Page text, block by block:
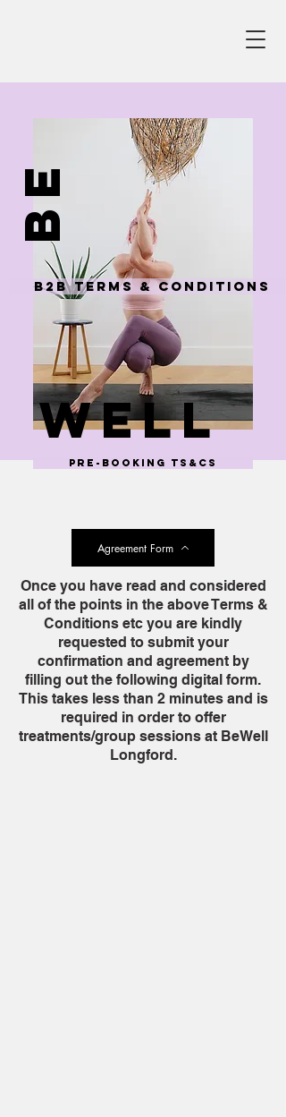
be
well
B2B Terms & Conditions
pre-booking ts&cs
Agreement Form
Once you have read and considered
all of the points in the above Terms &
Conditions etc you are kindly
requested to submit your
confirmation and agreement by
filling out the following digital form.
This takes less than 2 minutes and is
required in order to offer
treatments/group sessions at BeWell
Longford.